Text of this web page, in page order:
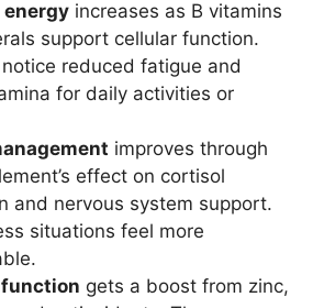
energy increases as B vitamins
support cellular function.
reduced fatigue and
for daily activities or
improves through
effect on cortisol
and nervous system support.
situations feel more
gets a boost from zinc,